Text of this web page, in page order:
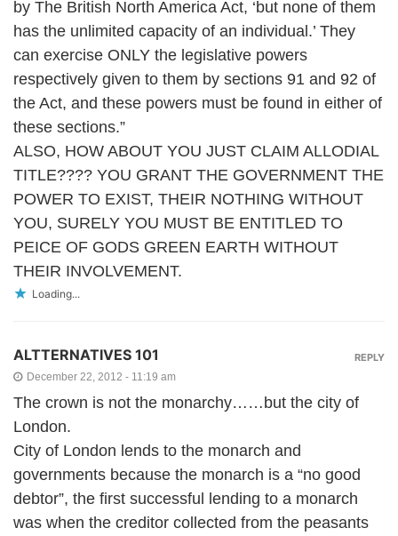
by The British North America Act, ‘but none of them
has the unlimited capacity of an individual.’ They
can exercise ONLY the legislative powers
respectively given to them by sections 91 and 92 of
the Act, and these powers must be found in either of
these sections.”
ALSO, HOW ABOUT YOU JUST CLAIM ALLODIAL
TITLE???? YOU GRANT THE GOVERNMENT THE
POWER TO EXIST, THEIR NOTHING WITHOUT
YOU, SURELY YOU MUST BE ENTITLED TO
PEICE OF GODS GREEN EARTH WITHOUT
THEIR INVOLVEMENT.
Loading...
ALTTERNATIVES 101
December 22, 2012 - 11:19 am
The crown is not the monarchy……but the city of
London.
City of London lends to the monarch and
governments because the monarch is a “no good
debtor”, the first successful lending to a monarch
was when the creditor collected from the peasants
REPLY